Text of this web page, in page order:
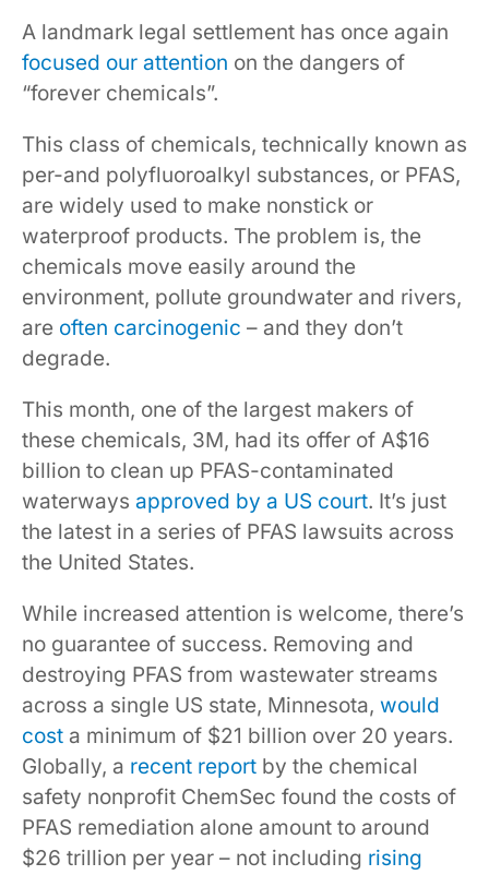
A landmark legal settlement has once again
focused our attention on the dangers of
“forever chemicals”.
This class of chemicals, technically known as
per-and polyfluoroalkyl substances, or PFAS,
are widely used to make nonstick or
waterproof products. The problem is, the
chemicals move easily around the
environment, pollute groundwater and rivers,
are often carcinogenic – and they don’t
degrade.
This month, one of the largest makers of
these chemicals, 3M, had its offer of A$16
billion to clean up PFAS-contaminated
waterways approved by a US court. It’s just
the latest in a series of PFAS lawsuits across
the United States.
While increased attention is welcome, there’s
no guarantee of success. Removing and
destroying PFAS from wastewater streams
across a single US state, Minnesota, would
cost a minimum of $21 billion over 20 years.
Globally, a recent report by the chemical
safety nonprofit ChemSec found the costs of
PFAS remediation alone amount to around
$26 trillion per year – not including rising